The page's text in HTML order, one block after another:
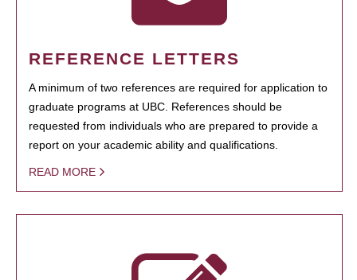
REFERENCE LETTERS
A minimum of two references are required for application to
graduate programs at UBC. References should be
requested from individuals who are prepared to provide a
report on your academic ability and qualifications.
READ MORE